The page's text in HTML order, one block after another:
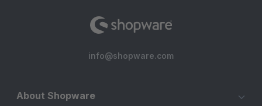
info@shopware.com
About Shopware